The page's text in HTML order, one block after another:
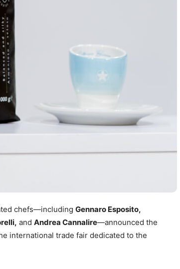
chefs—including Gennaro Esposito,
and Andrea Cannalire—announced the
international trade fair dedicated to the